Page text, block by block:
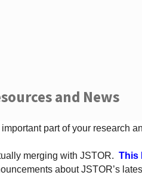
and News
important part of your research
merging with JSTOR. This
about JSTOR’s